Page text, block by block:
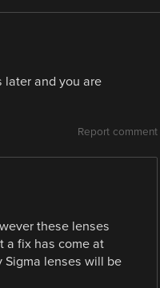
later and you are
Report comment
these lenses
a fix has come at
Sigma lenses will be